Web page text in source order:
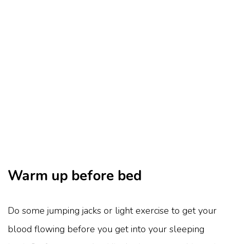
Warm up before bed
Do some jumping jacks or light exercise to get your
blood flowing before you get into your sleeping